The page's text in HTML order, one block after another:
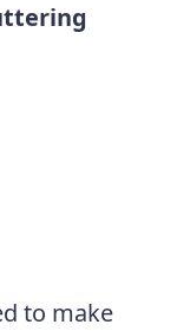
to make